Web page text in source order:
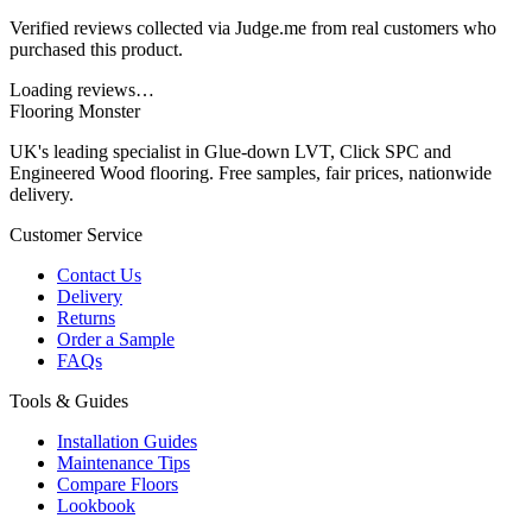
Verified reviews collected via Judge.me from real customers who
purchased this product.
Loading reviews…
Flooring Monster
UK's leading specialist in Glue-down LVT, Click SPC and
Engineered Wood flooring. Free samples, fair prices, nationwide
delivery.
Customer Service
Contact Us
Delivery
Returns
Order a Sample
FAQs
Tools & Guides
Installation Guides
Maintenance Tips
Compare Floors
Lookbook